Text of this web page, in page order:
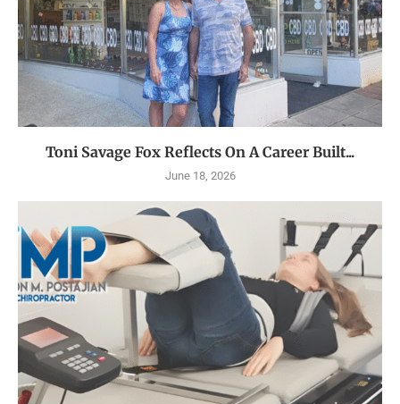
Toni Savage Fox Reflects On A Career Built...
June 18, 2026